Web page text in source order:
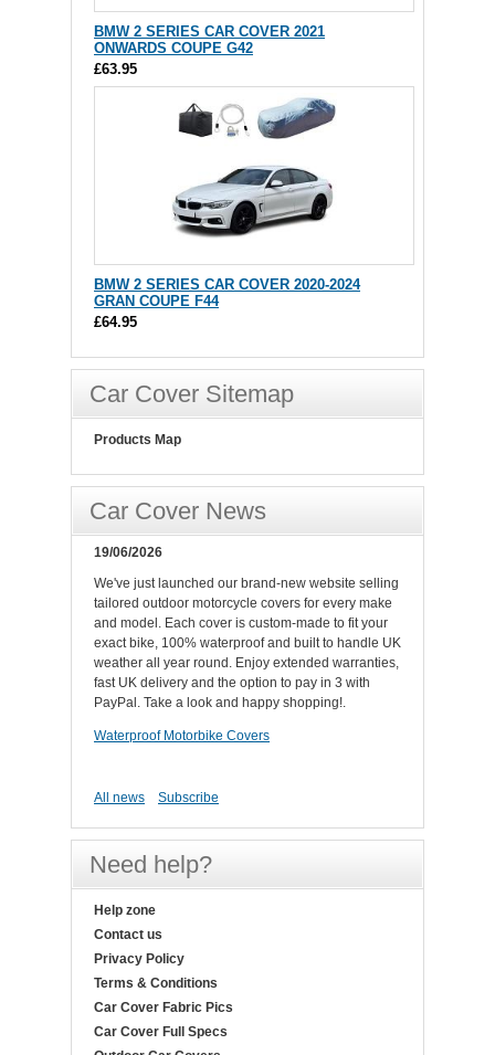
BMW 2 SERIES CAR COVER 2021
ONWARDS COUPE G42
£63.95
BMW 2 SERIES CAR COVER 2020-2024
GRAN COUPE F44
£64.95
Car Cover Sitemap
Products Map
Car Cover News
19/06/2026
We've just launched our brand-new website selling
tailored outdoor motorcycle covers for every make
and model. Each cover is custom-made to fit your
exact bike, 100% waterproof and built to handle UK
weather all year round. Enjoy extended warranties,
fast UK delivery and the option to pay in 3 with
PayPal. Take a look and happy shopping!.
Waterproof Motorbike Covers
All news Subscribe
Need help?
Help zone
Contact us
Privacy Policy
Terms & Conditions
Car Cover Fabric Pics
Car Cover Full Specs